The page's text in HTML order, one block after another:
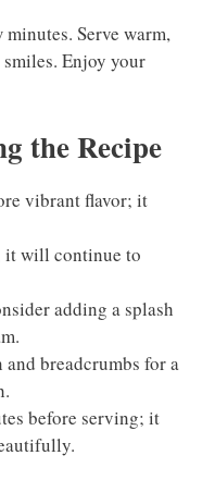
Serve warm,
Enjoy your
the Recipe
vibrant flavor; it
it will continue to
adding a splash
and breadcrumbs for a
before serving; it